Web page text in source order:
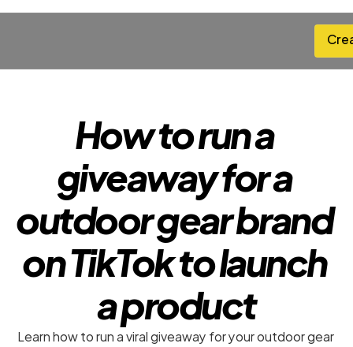
How to run a
giveaway for a
outdoor gear brand
on TikTok to launch
a product
Learn how to run a viral giveaway for your outdoor gear